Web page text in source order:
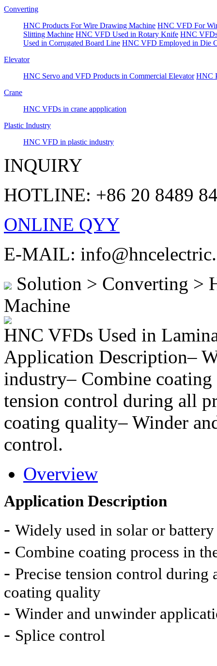
Converting
HNC Products For Wire Drawing Machine HNC VFD For
Slitting Machine HNC VFD Used in Rotary Knife HNC
Used in Corrugated Board Line HNC VFD Employed in Die
Elevator
HNC Servo and VFD Products in Commercial Elevator HNC
Crane
HNC VFDs in crane appplication
Plastic Industry
HNC VFD in plastic industry
INQUIRY
HOTLINE: +86 20 8489
ONLINE QYY
E-MAIL:
Solution > Converting >
Machine
HNC VFDs Used in
Application Description–
industry– Combine
tension control during all
coating quality– Winder
control.
Overview
Application Description
- Widely used in solar or
- Combine coating process in
- Precise tension control during
coating quality
- Winder and unwinder
- Splice control